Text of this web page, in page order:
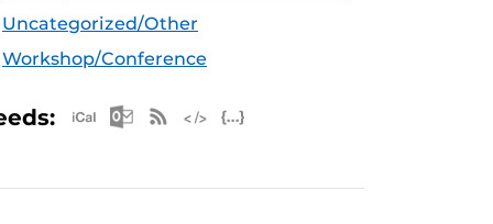
Uncategorized/Other
Workshop/Conference
Apple iCal Feed (ICS)
Microsoft Outlook Feed (ICS)
RSS Feed